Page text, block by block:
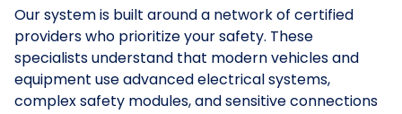
Our system is built around a network of certified
providers who prioritize your safety. These
specialists understand that modern vehicles and
equipment use advanced electrical systems,
complex safety modules, and sensitive connections